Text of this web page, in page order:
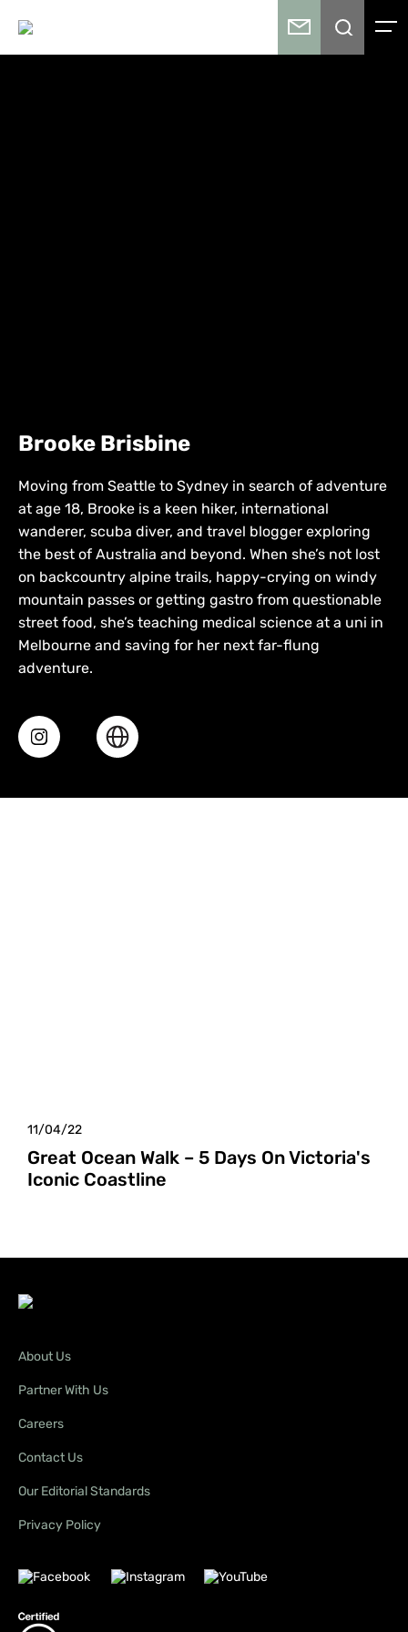
Brooke Brisbine
Moving from Seattle to Sydney in search of adventure
at age 18, Brooke is a keen hiker, international
wanderer, scuba diver, and travel blogger exploring
the best of Australia and beyond. When she’s not lost
on backcountry alpine trails, happy-crying on windy
mountain passes or getting gastro from questionable
street food, she’s teaching medical science at a uni in
Melbourne and saving for her next far-flung
adventure.
11/04/22
Great Ocean Walk – 5 Days On Victoria's
Iconic Coastline
About Us
Partner With Us
Careers
Contact Us
Our Editorial Standards
Privacy Policy